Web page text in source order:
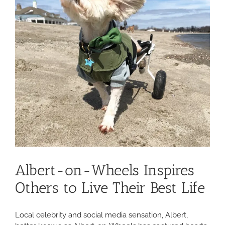
Albert-on-Wheels Inspires
Others to Live Their Best Life
Local celebrity and social media sensation, Albert,